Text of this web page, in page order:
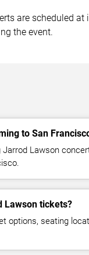
are scheduled
the event.
to San
Lawson
Lawson tickets?
options, seating